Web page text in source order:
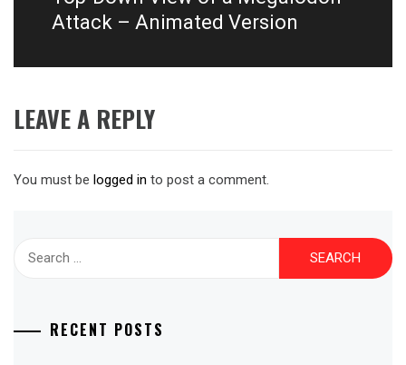
post:
Attack – Animated Version
LEAVE A REPLY
You must be logged in to post a comment.
RECENT POSTS